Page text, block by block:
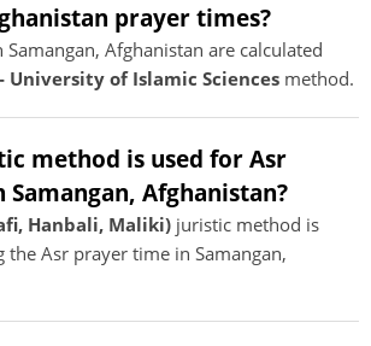
prayer times?
Afghanistan are calculated
University of Islamic Sciences method.
method is used for Asr
Afghanistan?
Hanbali, Maliki) juristic method is
the Asr prayer time in Samangan,